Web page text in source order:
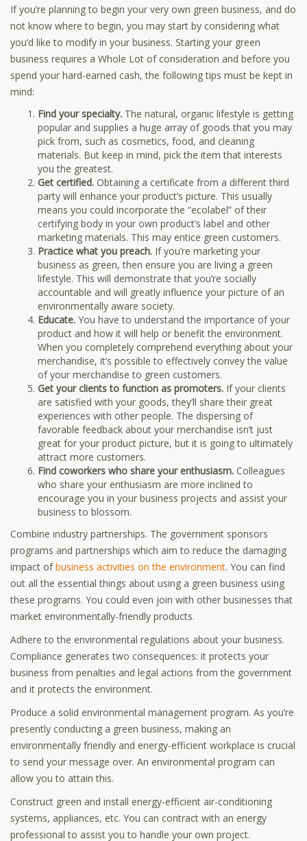
If you’re planning to begin your very own green business, and do
not know where to begin, you may start by considering what
you’d like to modify in your business. Starting your green
business requires a Whole Lot of consideration and before you
spend your hard-earned cash, the following tips must be kept in
mind:
Find your specialty. The natural, organic lifestyle is getting
popular and supplies a huge array of goods that you may
pick from, such as cosmetics, food, and cleaning
materials. But keep in mind, pick the item that interests
you the greatest.
Get certified. Obtaining a certificate from a different third
party will enhance your product’s picture. This usually
means you could incorporate the “ecolabel” of their
certifying body in your own product’s label and other
marketing materials. This may entice green customers.
Practice what you preach. If you’re marketing your
business as green, then ensure you are living a green
lifestyle. This will demonstrate that you’re socially
accountable and will greatly influence your picture of an
environmentally aware society.
Educate. You have to understand the importance of your
product and how it will help or benefit the environment.
When you completely comprehend everything about your
merchandise, it’s possible to effectively convey the value
of your merchandise to green customers.
Get your clients to function as promoters. If your clients
are satisfied with your goods, they’ll share their great
experiences with other people. The dispersing of
favorable feedback about your merchandise isn’t just
great for your product picture, but it is going to ultimately
attract more customers.
Find coworkers who share your enthusiasm. Colleagues
who share your enthusiasm are more inclined to
encourage you in your business projects and assist your
business to blossom.
Combine industry partnerships. The government sponsors
programs and partnerships which aim to reduce the damaging
impact ofbusiness activities on the environment. You can find
out all the essential things about using a green business using
these programs. You could even join with other businesses that
market environmentally-friendly products.
Adhere to the environmental regulations about your business.
Compliance generates two consequences: it protects your
business from penalties and legal actions from the government
and it protects the environment.
Produce a solid environmental management program. As you’re
presently conducting a green business, making an
environmentally friendly and energy-efficient workplace is crucial
to send your message over. An environmental program can
allow you to attain this.
Construct green and install energy-efficient air-conditioning
systems, appliances, etc. You can contract with an energy
professional to assist you to handle your own project.